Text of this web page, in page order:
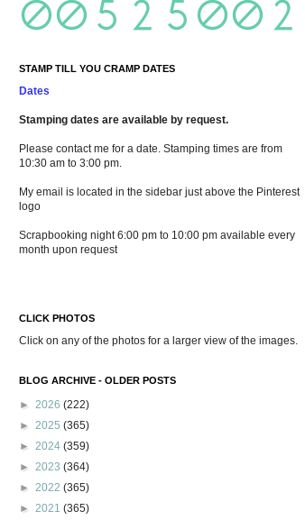
STAMP TILL YOU CRAMP DATES
Dates
Stamping dates are available by request.
Please contact me for a date. Stamping times are from
10:30 am to 3:00 pm.
My email is located in the sidebar just above the Pinterest
logo
Scrapbooking night 6:00 pm to 10:00 pm available every
month upon request
CLICK PHOTOS
Click on any of the photos for a larger view of the images.
BLOG ARCHIVE - OLDER POSTS
► 2026 (222)
► 2025 (365)
► 2024 (359)
► 2023 (364)
► 2022 (365)
► 2021 (365)